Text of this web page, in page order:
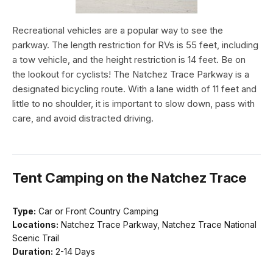
Recreational vehicles are a popular way to see the
parkway. The length restriction for RVs is 55 feet, including
a tow vehicle, and the height restriction is 14 feet. Be on
the lookout for cyclists! The Natchez Trace Parkway is a
designated bicycling route. With a lane width of 11 feet and
little to no shoulder, it is important to slow down, pass with
care, and avoid distracted driving.
Tent Camping on the Natchez Trace
Type: Car or Front Country Camping
Locations: Natchez Trace Parkway, Natchez Trace National
Scenic Trail
Duration: 2-14 Days